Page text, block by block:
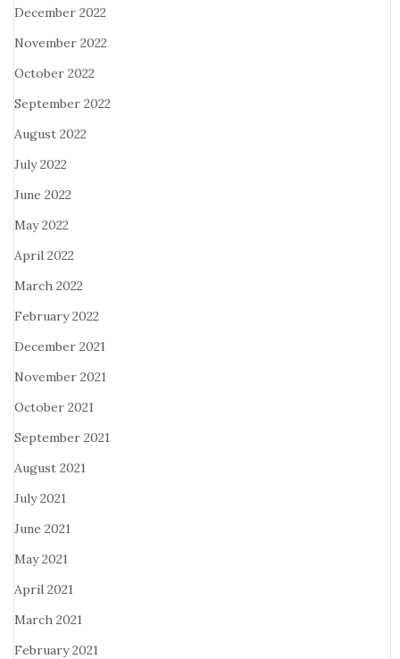
December 2022
November 2022
October 2022
September 2022
August 2022
July 2022
June 2022
May 2022
April 2022
March 2022
February 2022
December 2021
November 2021
October 2021
September 2021
August 2021
July 2021
June 2021
May 2021
April 2021
March 2021
February 2021